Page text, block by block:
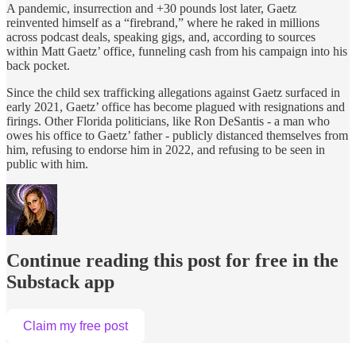
A pandemic, insurrection and +30 pounds lost later, Gaetz
reinvented himself as a “firebrand,” where he raked in millions
across podcast deals, speaking gigs, and, according to sources
within Matt Gaetz’ office, funneling cash from his campaign into his
back pocket.
Since the child sex trafficking allegations against Gaetz surfaced in
early 2021, Gaetz’ office has become plagued with resignations and
firings. Other Florida politicians, like Ron DeSantis - a man who
owes his office to Gaetz’ father - publicly distanced themselves from
him, refusing to endorse him in 2022, and refusing to be seen in
public with him.
Continue reading this post for free in the
Substack app
Claim my free post